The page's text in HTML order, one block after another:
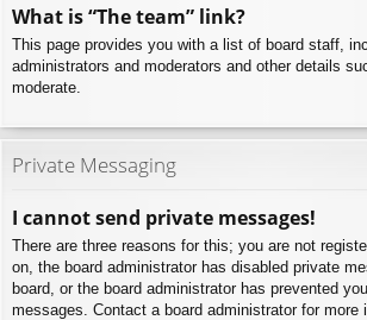
What is “The team” link?
This page provides you with a list of board staff,
administrators and moderators and other details
moderate.
Private Messaging
I cannot send private messages!
There are three reasons for this; you are not
on, the board administrator has disabled private
board, or the board administrator has prevented
messages. Contact a board administrator for more